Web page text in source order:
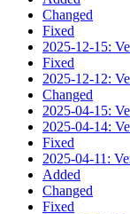
Changed
Fixed
2025-12-15:
Fixed
2025-12-12:
Changed
2025-04-15:
2025-04-14:
Fixed
2025-04-11:
Added
Changed
Fixed